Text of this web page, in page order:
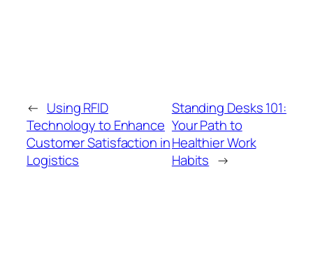
← Using RFID
Technology to Enhance
Customer Satisfaction in
Logistics
Standing Desks 101:
Your Path to
Healthier Work
Habits →